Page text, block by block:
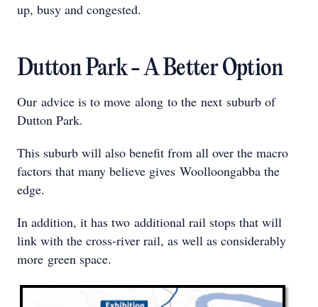
up, busy and congested.
Dutton Park - A Better Option
Our advice is to move along to the next suburb of
Dutton Park.
This suburb will also benefit from all over the macro
factors that many believe gives Woolloongabba the
edge.
In addition, it has two additional rail stops that will
link with the cross-river rail, as well as considerably
more green space.